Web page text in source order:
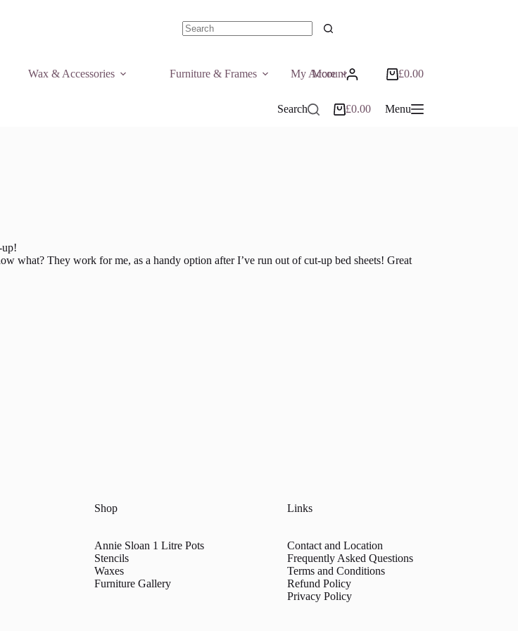
Wax & Accessories Furniture & Frames More
My Account
Shopping
£0.00
Search
Shopping
£0.00 Menu
what? They work for me, as a handy option after I’ve run out of cut-up bed sheets! Great
Shop
Annie Sloan 1 Litre Pots
Stencils
Waxes
Furniture Gallery
Links
Contact and Location
Frequently Asked Questions
Terms and Conditions
Refund Policy
Privacy Policy